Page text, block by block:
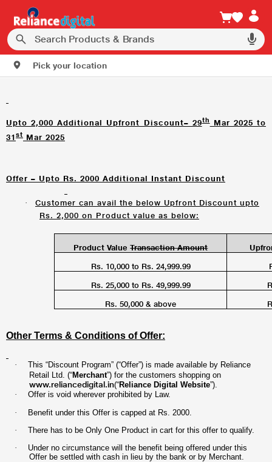
Pick your location
Upto 2,000 Additional Upfront Discount– 29thMar 2025 to
31st Mar 2025
Offer – Upto Rs. 2000 Additional Instant Discount
·
Customer can avail the below Upfront Discount upto
Rs. 2,000 on Product value as below:
Product ValueTransaction Amount
Rs. 10,000 to Rs. 24,999.99
Rs. 25,000 to Rs. 49,999.99
Rs. 50,000 & above
Other Terms & Conditions of Offer:
·
This “Discount Program” (“Offer”) is made available by Reliance
Retail Ltd. (“Merchant”) for the customers shopping on
www.reliancedigital.in(“Reliance Digital Website”).
·
Offer is void wherever prohibited by Law.
·
Benefit under this Offer is capped at Rs. 2000
·
There has to be Only One Product in cart for this offer to qualify.
·
Under no circumstance will the benefit being offered under this
Offer be settled with cash in lieu by the bank or by Merchant.